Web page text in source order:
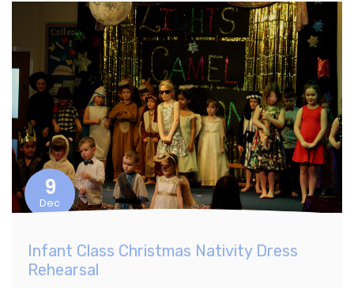
9
Dec
Infant Class Christmas Nativity Dress
Rehearsal